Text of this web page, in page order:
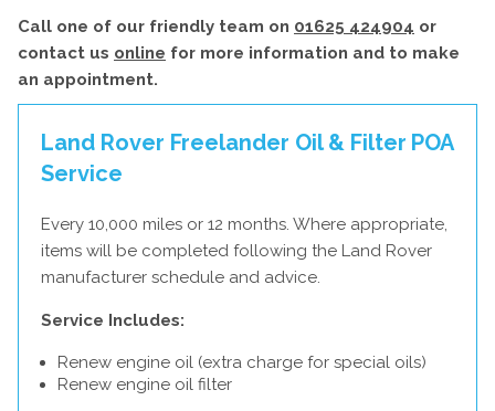
Call one of our friendly team on 01625 424904 or
contact us online for more information and to make
an appointment.
Land Rover Freelander Oil & Filter
Service
POA
Every 10,000 miles or 12 months. Where appropriate,
items will be completed following the Land Rover
manufacturer schedule and advice.
Service Includes:
Renew engine oil (extra charge for special oils)
Renew engine oil filter